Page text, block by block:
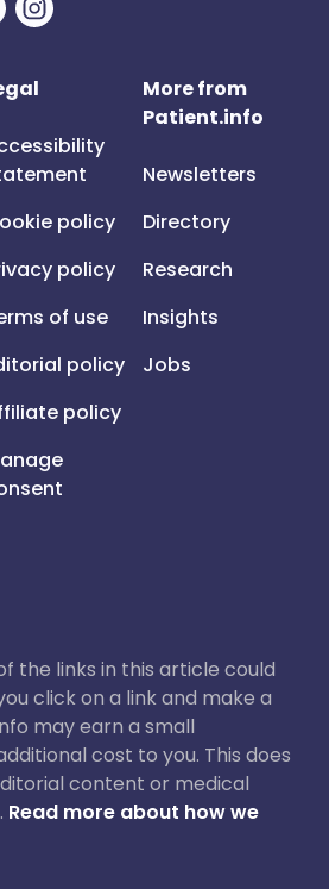
policy
policy
of use
policy
policy
More from
Patient.info
Newsletters
Directory
Research
Insights
Jobs
the links in this article could
click on a link and make a
may earn a small
cost to you. This does
content or medical
Read more about how we